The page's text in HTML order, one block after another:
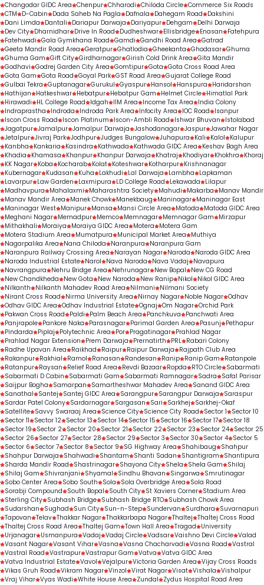
Changodar GIDC Area Chenpur Chharodi Chiloda Circle Commerce Six Roads
CTM
D-Cabin Dada Saheb Na Pagla Dafnala Dahegam Road
Dakshini
Dani Limda
Dantali Dariapur Darwaja Dariyapur Dehgam
Delhi Darwaja
Dev City Dharnidhar Drive In Road Dudheshwar Ellisbridge Enasan
Fatehpura
Fatehwadi Gala Gymkhana Road Gamdi Gandhi Road Area Gatrad
Geeta Mandir Road Area Geratpur Ghatlodia Gheekanta Ghodasar Ghuma
Ghuma Gam Gift City Girdharnagar Girish Cold Drink Area Gita Mandir
Godhavi Godrej Garden City Area Gomtipur Gota Gota Cross Road Area
Gota Gam Gota Road Goyal Park GST Road Area Gujarat College Road
Gulbai Tekra Guptanagar Gurukul Gyaspur Hansol Hanspura
Haridarshan
Hathijan
Hatkeshwar Hebatpur Hebatpur Gam Helmet Circle Himatlal Park
Hirawadi
HL College Road Idgah IIM Area Income Tax Area
India Colony
Indraprastha
Indroda Indroda Park Area Infocity Area IOC Road
Isanpur
Iscon Cross Road
Iscon Platinum Iscon-Ambli Road Ishwar Bhuvan
Istolabad
Jagatpur Jamalpur Jamalpur Darwaja Jashodanagar Jaspur Jawahar Nagar
Jetalpur Jivraj Park Jodhpur Judges Bungalow Juhapura Kali Kalol
Kalupur
Kanbha
Kankaria Kasindra Kathwada Kathwada GIDC Area
Keshav Bagh Area
Khadia
Khamasa Khanpur Khanpur Darwaja Khatraj Khodiyar Khokhra
Khoraj
KK Nagar Koba Kocharab Kolat Koteshwar Kotharpur Krishnanagar
Kubernagar Kudasan Kuha Lakhudi Lal Darwaja Lambha
Lapkaman
Lavarpur Law Garden Laxmipura LD College Road Lekawada
Lilapur
Madhavpura
Mahalaxmi Maharashtra Society Mahudi Makarba
Manav Mandir
Manav Mandir Area
Manek Chowk Manekbaug Maninagar Maninagar East
Maninagar West Manipur Mansa Mansi Circle Area Matoda
Matoda GIDC Area
Meghani Nagar Memadpur Memco Memnagar Memnagar Gam
Mirzapur
Mithakhali
Moraiya Moraiya GIDC Area Motera
Motera Gam
Motera Stadium Area
Mumatpura Municipal Market Area
Muthiya
Nagarpalika Area
Nana Chiloda Naranpura
Naranpura Gam
Naranpura Railway Crossing Area
Narayan Nagar Naroda
Naroda GIDC Area
Naroda Industrial Estate Narol Nava Naroda Nava Vadaj
Navapura
Navrangpura
Nehru Bridge Area Nehrunagar New Bopal
New CG Road
New Chandkheda
New Gota New Naroda New Ranip Nikol
Nikol GIDC Area
Nilkanth
Nilkanth Mahadev Road Area Nilmani
Nilmani Society
Nirant Cross Road
Nirma University Area Nirnay Nagar Noble Nagar Odhav
Odhav GIDC Area Odhav Industrial Estate Ognaj Om Nagar Orchid Park
Pakwan Cross Road
Paldi Palm Beach Area Panchkuva
Panchwati Area
Panjrapole Pankore Naka Parasnagar Parimal Garden Area Pasunj
Pethapur
Pindarda
Piplaj Polytechnic Area Por Pragatinagar Prahlad Nagar
Prahlad Nagar Extension
Prem Darwaja Prernatirth PRL Rabari Colony
Radhe Upavan Area
Raikhad Raipur Raipur Darwaja
Rajpath Club Area
Rakanpur Rakhial Ramol Ranasan Randesan Ranip Ranip Gam
Ratanpole
Ratanpur Raysan Relief Road Area Revdi Bazaar Ropda RTO Circle Sabarmati
Sabarmati D Cabin
Sabarmati Gam Sabarmati Ramnagar Sadra
Safal Parisar
Saijpur Bogha
Samarpan Samartheshwar Mahadev Area
Sanand GIDC Area
Sanathal
Santej Santej GIDC Area Sarangpur Sarangpur Darwaja
Saraspur
Sardar Patel Colony Sardarnagar Sargasan Sari Sarkhej
Sarkhej-Okaf
Satellite Savvy Swaraaj Area Science City Science City Road Sector 1
Sector 10
Sector 11
Sector 12 Sector 13 Sector 14 Sector 15 Sector 16 Sector 17 Sector 18
Sector 19
Sector 2 Sector 20 Sector 21 Sector 22 Sector 23 Sector 24 Sector 25
Sector 26
Sector 27 Sector 28 Sector 29 Sector 3 Sector 30 Sector 4 Sector 5
Sector 6
Sector 7 Sector 8 Sector 9 SG Highway Area Shahibaug
Shahpur
Shahpur Darwaja
Shahwadi Shantam Shanti Sadan Shantigram
Shantipura
Sharda Mandir Road
Shastrinagar Shayona City Shela Shela Gam
Shilaj
Shilaj Gam
Shivranjani Shyamal Sindhu Bhavan Singarwa
Smrutinagar
Sobo Center Area
Sobo South Sola Sola Overbridge Area
Sola Road
Sorabji Compound
South Bopal South City St Xaviers Corner Stadium Area
Sterling City Subhash Bridge Subhash Bridge RTO Subhash Chowk Area
Sudarshan
Sughad Sun City Sun-n-Step Sundervan Surdhara
Suvarnapuri
Tapovan Telav Thakkar Nagar Thakkarbapa Nagar Thaltej Thaltej Cross Road
Thaltej Cross Road Area Thaltej Gam Town Hall Area Tragad
University
Urjanagar Usmanpura Vadaj Vadaj Circle Vadsar Vaishno Devi Circle Valad
Vasant Nagar Vasant Vihar Vasna Vasna Chacharvadi Vasna Road Vastral
Vastral Road Vastrapur Vastrapur Gam Vatva Vatva GIDC Area
Vatva Industrial Estate Vavol Vejalpur Victoria Garden Area Vijay Cross Roads
Vikas Gruh Road Vikram Nagar Vinzol Virat Nagar Visat Vishala Vishalpur
Vraj Vihar Vyas Wadi White House Area Zundal Zydus Hospital Road Area